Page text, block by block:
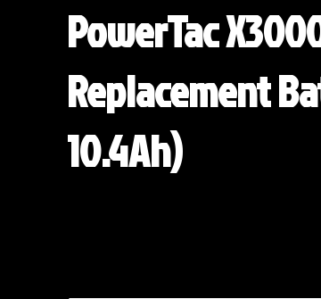
PowerTac
Replacement
10.4Ah)